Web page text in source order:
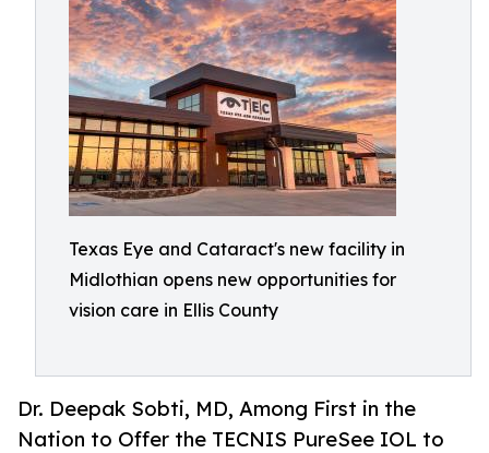
Texas Eye and Cataract's new facility in
Midlothian opens new opportunities for
vision care in Ellis County
Dr. Deepak Sobti, MD, Among First in the
Nation to Offer the TECNIS PureSee IOL to